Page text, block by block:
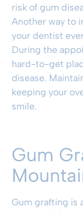
risk of gum
Another way to
your dentist
During the
hard-to-get
disease.
keeping your
smile.
Gum
Gum grafting is